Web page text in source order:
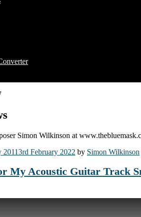
Simon Wilkinson at
20113rd February 2022 by Simon Wilkinson
My Acoustic Guitar Track